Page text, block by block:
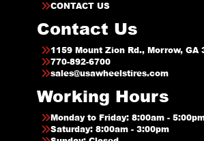
CONTACT US
Contact Us
1159 Mount Zion Rd., Morrow, GA
770-892-6700
sales@usawheelstires.com
Working Hours
Monday to Friday: 8:00am -
Saturday: 8:00am - 3:00pm